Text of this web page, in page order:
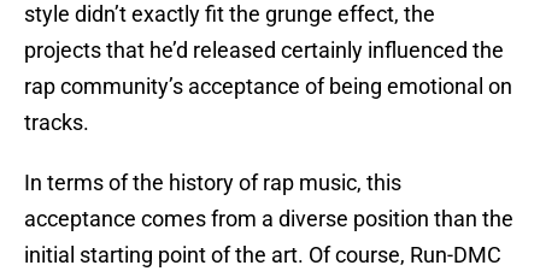
style didn’t exactly fit the grunge effect, the
projects that he’d released certainly influenced the
rap community’s acceptance of being emotional on
tracks.
In terms of the history of rap music, this
acceptance comes from a diverse position than the
initial starting point of the art. Of course, Run-DMC